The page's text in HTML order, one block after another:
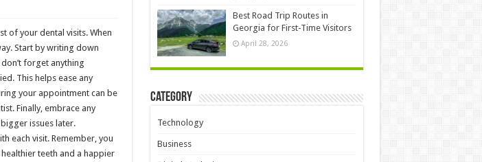
of your dental visits. When
Start by writing down
forget anything
This helps ease any
your appointment can be
Finally, embrace any
issues later.
each visit. Remember, you
teeth and a happier
Best Road Trip Routes in
Georgia for First-Time Visitors
April 28, 2026
Category
Technology
Business